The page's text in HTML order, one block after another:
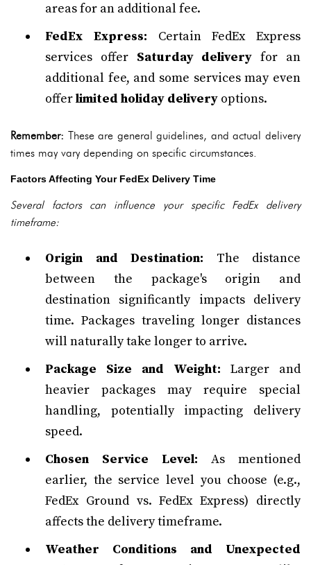
areas for an additional fee.
FedEx Express: Certain FedEx Express
services offer Saturday delivery for an
additional fee, and some services may even
offerlimited holiday delivery options.
Remember: These are general guidelines, and actual delivery
times may vary depending on specific circumstances.
Factors Affecting Your FedEx Delivery Time
Several factors can influence your specific FedEx delivery
timeframe:
Origin and Destination: The distance
between the package's origin and
destination significantly impacts delivery
time. Packages traveling longer distances
will naturally take longer to arrive.
Package Size and Weight: Larger and
heavier packages may require special
handling, potentially impacting delivery
speed.
Chosen Service Level: As mentioned
earlier, the service level you choose (e.g.,
FedEx Ground vs. FedEx Express) directly
affects the delivery timeframe.
Weather Conditions and Unexpected